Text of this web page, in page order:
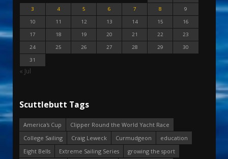
3
4 5 6 7 8
9
10
11 12 13 14 15
16
17
18 19 20 21 22
23
24
25 26 27 28 29
30
31
« Jul
Scuttlebutt Tags
America's Cup
Clipper Round the World Yacht Race
College Sailing
Craig Leweck Curmudgeon
education
Eight Bells
Extreme Sailing Series
growing the sport